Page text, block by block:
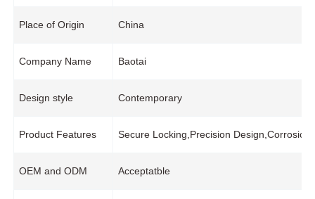
Place of Origin China
Company Name Baotai
Design style Contemporary
Product Features Secure Locking,Precision
OEM and ODM Acceptatble